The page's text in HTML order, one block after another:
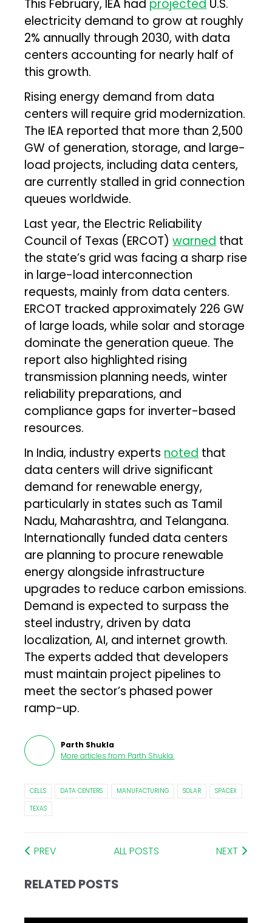
This February, IEA had projected U.S.
electricity demand to grow at roughly
2% annually through 2030, with data
centers accounting for nearly half of
this growth.
Rising energy demand from data
centers will require grid modernization.
The IEA reported that more than 2,500
GW of generation, storage, and large-
load projects, including data centers,
are currently stalled in grid connection
queues worldwide.
Last year, the Electric Reliability
Council of Texas (ERCOT)warned that
the state’s grid was facing a sharp rise
in large-load interconnection
requests, mainly from data centers.
ERCOT tracked approximately 226 GW
of large loads, while solar and storage
dominate the generation queue. The
report also highlighted rising
transmission planning needs, winter
reliability preparations, and
compliance gaps for inverter-based
resources.
In India, industry experts noted that
data centers will drive significant
demand for renewable energy,
particularly in states such as Tamil
Nadu, Maharashtra, and Telangana.
Internationally funded data centers
are planning to procure renewable
energy alongside infrastructure
upgrades to reduce carbon emissions.
Demand is expected to surpass the
steel industry, driven by data
localization, AI, and internet growth.
The experts added that developers
must maintain project pipelines to
meet the sector’s phased power
ramp-up.
Parth Shukla
More articles from Parth Shukla.
CELLS DATA CENTERS MANUFACTURING SOLAR
SPACEX
TEXAS
PREV ALL POSTS NEXT
RELATED POSTS